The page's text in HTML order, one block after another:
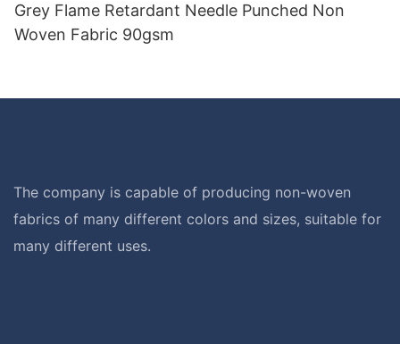
Grey Flame Retardant Needle Punched Non
Woven Fabric 90gsm
The company is capable of producing non-woven
fabrics of many different colors and sizes, suitable for
many different uses.